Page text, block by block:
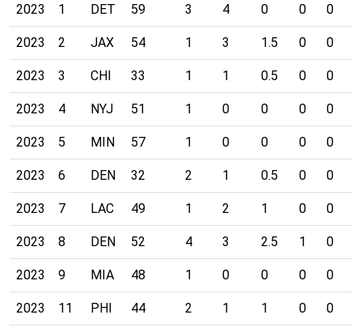
2023 1 DET 59 3 4 0 0 0
2023 2 JAX 54 1 3 1.5 0 0
2023 3 CHI 33 1 1 0.5 0 0
2023 4 NYJ 51 1 0 0 0 0
2023 5 MIN 57 1 0 0 0 0
2023 6 DEN 32 2 1 0.5 0 0
2023 7 LAC 49 1 2 1 0 0
2023 8 DEN 52 4 3 2.5 1 0
2023 9 MIA 48 1 0 0 0 0
2023 11 PHI 44 2 1 1 0 0